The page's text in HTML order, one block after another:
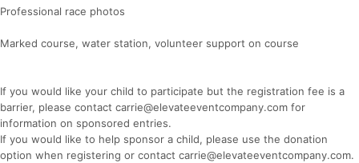
Professional race photos
Marked course, water station, volunteer support on course
If you would like your child to participate but the registration fee is a
barrier, please contact carrie@elevateeventcompany.com for
information on sponsored entries.
If you would like to help sponsor a child, please use the donation
option when registering or contact carrie@elevateeventcompany.com.